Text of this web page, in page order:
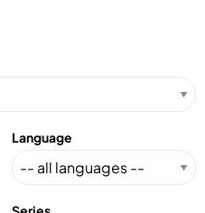
Language